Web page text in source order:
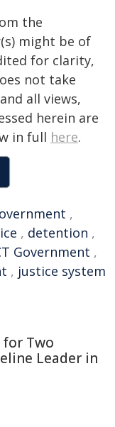
the
might be of
for clarity,
not take
all views,
herein are
in full here.
,
, detention ,
Government ,
, justice system
for Two
Leader in